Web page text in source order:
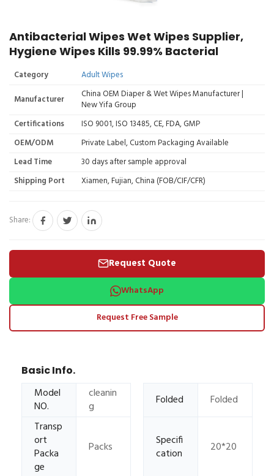
Antibacterial Wipes Wet Wipes Supplier,
Hygiene Wipes Kills 99.99% Bacterial
Category
Adult Wipes
Manufacturer
China OEM Diaper & Wet Wipes Manufacturer |
New Yifa Group
Certifications
ISO 9001, ISO 13485, CE, FDA, GMP
OEM/ODM
Private Label, Custom Packaging Available
Lead Time
30 days after sample approval
Shipping Port
Xiamen, Fujian, China (FOB/CIF/CFR)
Share:
Request Quote
WhatsApp
Request Free Sample
Basic Info.
Model
NO.
cleanin
g
Folded
Folded
Transp
ort
Packa
ge
Packs
Specifi
cation
20*20